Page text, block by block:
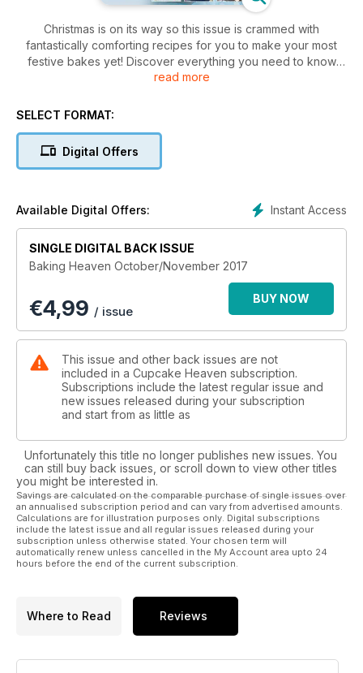
Christmas is on its way so this issue is crammed with
fantastically comforting recipes for you to make your most
festive bakes yet! Discover everything you need to know
about using dairy in your bakes, make incredible pies with
topping to finish them off perfectly with an easy to follow
with our masterclass, add a dash of fun to your festivities with
our boozy bakes and don’t miss our fantastic competition to
read more
SELECT FORMAT:
Digital Offers
Instant Access
Available Digital Offers:
SINGLE DIGITAL BACK ISSUE
Baking Heaven October/November 2017
€4,99 / issue
BUY NOW
This issue and other back issues are not
included in a Cupcake Heaven subscription.
Subscriptions include the latest regular issue and
new issues released during your subscription
and start from as little as
Unfortunately this title no longer publishes new issues. You
can still buy back issues, or scroll down to view other titles
you might be interested in.
Savings are calculated on the comparable purchase of single issues over
an annualised subscription period and can vary from advertised amounts.
Calculations are for illustration purposes only. Digital subscriptions
include the latest issue and all regular issues released during your
subscription unless otherwise stated. Your chosen term will
automatically renew unless cancelled in the My Account area upto 24
hours before the end of the current subscription.
Where to Read Reviews